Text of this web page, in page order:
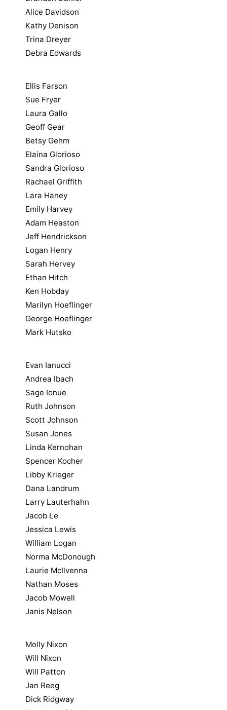
Alice Davidson
Kathy Denison
Trina Dreyer
Debra Edwards
Ellis Farson
Sue Fryer
Laura Gallo
Geoff Gear
Betsy Gehm
Elaina Glorioso
Sandra Glorioso
Rachael Griffith
Lara Haney
Emily Harvey
Adam Heaston
Jeff Hendrickson
Logan Henry
Sarah Hervey
Ethan Hitch
Ken Hobday
Marilyn Hoeflinger
George Hoeflinger
Mark Hutsko
Evan Ianucci
Andrea Ibach
Sage Ionue
Ruth Johnson
Scott Johnson
Susan Jones
Linda Kernohan
Spencer Kocher
Libby Krieger
Dana Landrum
Larry Lauterhahn
Jacob Le
Jessica Lewis
William Logan
Norma McDonough
Laurie McIlvenna
Nathan Moses
Jacob Mowell
Janis Nelson
Molly Nixon
Will Nixon
Will Patton
Jan Reeg
Dick Ridgway